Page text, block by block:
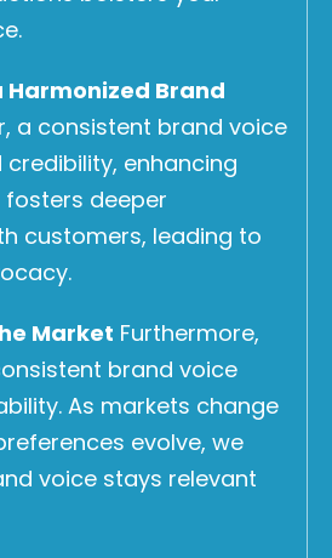
Harmonized Brand
a consistent brand voice
enhancing
deeper
customers, leading to
Market Furthermore,
brand voice
As markets change
evolve, we
voice stays relevant